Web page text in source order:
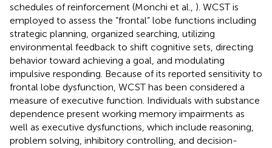
schedules of reinforcement (Monchi et al., ). WCST is
employed to assess the “frontal” lobe functions including
strategic planning, organized searching, utilizing
environmental feedback to shift cognitive sets, directing
behavior toward achieving a goal, and modulating
impulsive responding. Because of its reported sensitivity to
frontal lobe dysfunction, WCST has been considered a
measure of executive function. Individuals with substance
dependence present working memory impairments as
well as executive dysfunctions, which include reasoning,
problem solving, inhibitory controlling, and decision-